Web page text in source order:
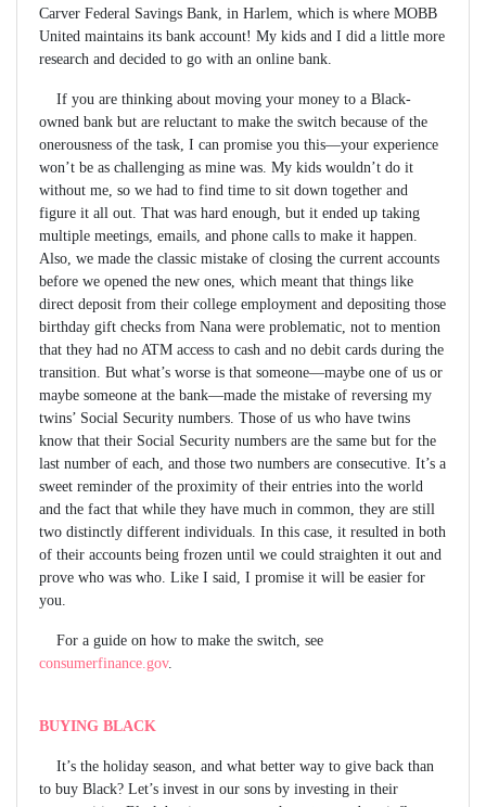
Carver Federal Savings Bank, in Harlem, which is where MOBB
United maintains its bank account! My kids and I did a little more
research and decided to go with an online bank.
If you are thinking about moving your money to a Black-
owned bank but are reluctant to make the switch because of the
onerousness of the task, I can promise you this—your experience
won’t be as challenging as mine was. My kids wouldn’t do it
without me, so we had to find time to sit down together and
figure it all out. That was hard enough, but it ended up taking
multiple meetings, emails, and phone calls to make it happen.
Also, we made the classic mistake of closing the current accounts
before we opened the new ones, which meant that things like
direct deposit from their college employment and depositing those
birthday gift checks from Nana were problematic, not to mention
that they had no ATM access to cash and no debit cards during the
transition. But what’s worse is that someone—maybe one of us or
maybe someone at the bank—made the mistake of reversing my
twins’ Social Security numbers. Those of us who have twins
know that their Social Security numbers are the same but for the
last number of each, and those two numbers are consecutive. It’s a
sweet reminder of the proximity of their entries into the world
and the fact that while they have much in common, they are still
two distinctly different individuals. In this case, it resulted in both
of their accounts being frozen until we could straighten it out and
prove who was who. Like I said, I promise it will be easier for
you.
For a guide on how to make the switch, see
consumerfinance.gov.
BUYING BLACK
It’s the holiday season, and what better way to give back than
to buy Black? Let’s invest in our sons by investing in their